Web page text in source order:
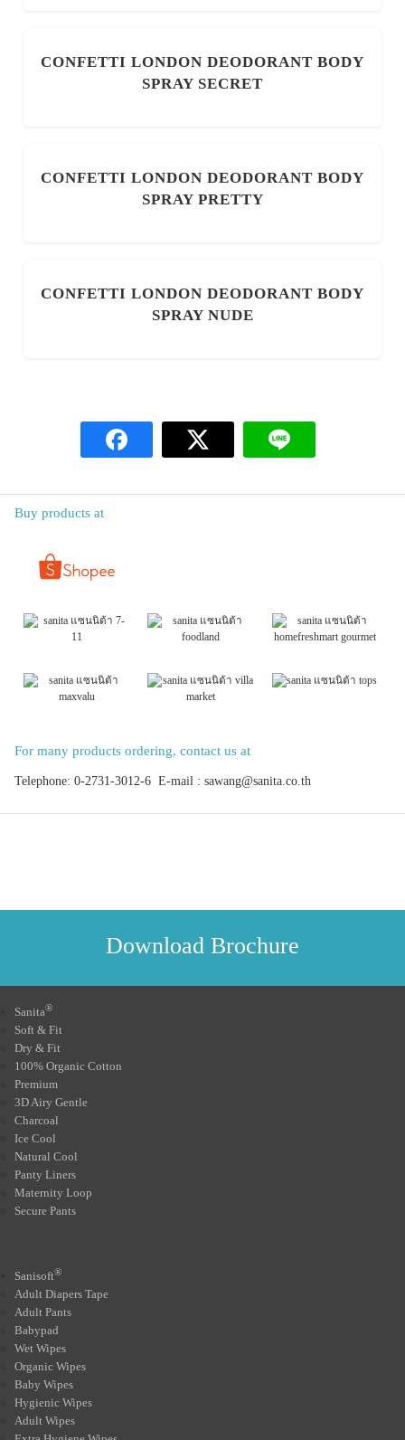
CONFETTI LONDON DEODORANT BODY
SPRAY SECRET
CONFETTI LONDON DEODORANT BODY
SPRAY PRETTY
CONFETTI LONDON DEODORANT BODY
SPRAY NUDE
Buy products at
For many products ordering, contact us at
Telephone: 0-2731-3012-6 E-mail : sawang@sanita.co.th
Download Brochure
Sanita®
Soft & Fit
Dry & Fit
100% Organic Cotton
Premium
3D Airy Gentle
Charcoal
Ice Cool
Natural Cool
Panty Liners
Maternity Loop
Secure Pants
Sanisoft®
Adult Diapers Tape
Adult Pants
Babypad
Wet Wipes
Organic Wipes
Baby Wipes
Hygienic Wipes
Adult Wipes